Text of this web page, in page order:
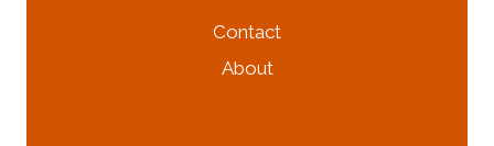
Contact
About